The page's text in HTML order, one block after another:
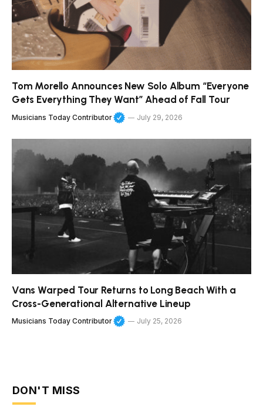
Tom Morello Announces New Solo Album “Everyone
Gets Everything They Want” Ahead of Fall Tour
Musicians Today Contributor July 29, 2026
Vans Warped Tour Returns to Long Beach With a
Cross-Generational Alternative Lineup
Musicians Today Contributor July 25, 2026
DON'T MISS